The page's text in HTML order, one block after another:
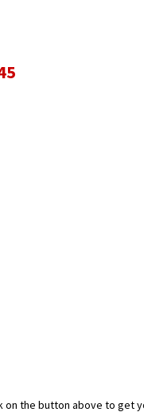
on the button above to get